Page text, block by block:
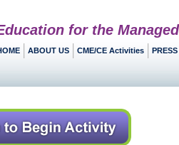
for the
ABOUT US CME/CE Activities